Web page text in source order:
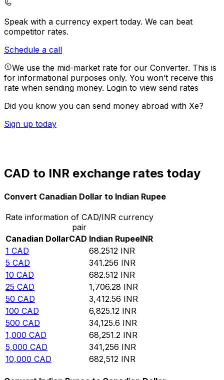
Speak with a currency expert today. We can beat
competitor rates.
Schedule a call
We use the mid-market rate for our Converter. This is
for informational purposes only. You won’t receive this
rate when sending money. Login to view send rates
Did you know you can send money abroad with Xe?
Sign up today
CAD to INR exchange rates today
Convert Canadian Dollar to Indian Rupee
Rate information of CAD/INR currency
pair
Canadian DollarCAD Indian RupeeINR
1 CAD 68.2512 INR
5 CAD 341.256 INR
10 CAD 682.512 INR
25 CAD 1,706.28 INR
50 CAD 3,412.56 INR
100 CAD 6,825.12 INR
500 CAD 34,125.6 INR
1,000 CAD 68,251.2 INR
5,000 CAD 341,256 INR
10,000 CAD 682,512 INR